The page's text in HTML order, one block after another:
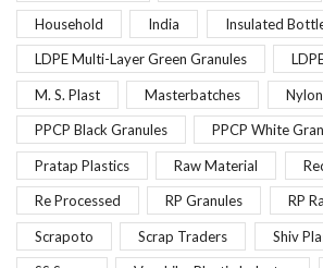
Household India Insulated
LDPE Multi-Layer Green Granules
M. S. Plast Masterbatches
PPCP Black Granules PPCP White
Pratap Plastics Raw Material
Re Processed RP Granules RP
Scrapoto Scrap Traders Shiv